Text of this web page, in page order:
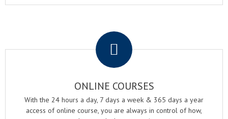
ONLINE COURSES
With the 24 hours a day, 7 days a week & 365 days a year
access of online course, you are always in control of how,